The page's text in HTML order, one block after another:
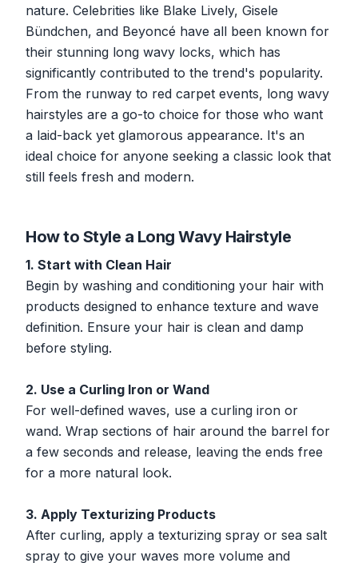
nature. Celebrities like Blake Lively, Gisele
Bündchen, and Beyoncé have all been known for
their stunning long wavy locks, which has
significantly contributed to the trend's popularity.
From the runway to red carpet events, long wavy
hairstyles are a go-to choice for those who want
a laid-back yet glamorous appearance. It's an
ideal choice for anyone seeking a classic look that
still feels fresh and modern.
How to Style a Long Wavy Hairstyle
1. Start with Clean Hair
Begin by washing and conditioning your hair with
products designed to enhance texture and wave
definition. Ensure your hair is clean and damp
before styling.
2. Use a Curling Iron or Wand
For well-defined waves, use a curling iron or
wand. Wrap sections of hair around the barrel for
a few seconds and release, leaving the ends free
for a more natural look.
3. Apply Texturizing Products
After curling, apply a texturizing spray or sea salt
spray to give your waves more volume and